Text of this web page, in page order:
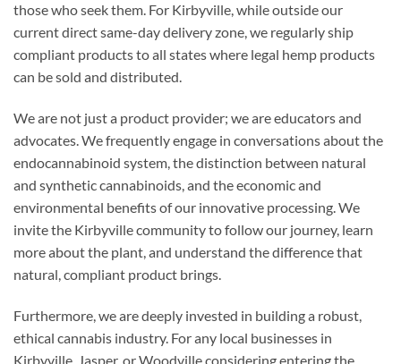
those who seek them. For Kirbyville, while outside our
current direct same-day delivery zone, we regularly ship
compliant products to all states where legal hemp products
can be sold and distributed.
We are not just a product provider; we are educators and
advocates. We frequently engage in conversations about the
endocannabinoid system, the distinction between natural
and synthetic cannabinoids, and the economic and
environmental benefits of our innovative processing. We
invite the Kirbyville community to follow our journey, learn
more about the plant, and understand the difference that
natural, compliant product brings.
Furthermore, we are deeply invested in building a robust,
ethical cannabis industry. For any local businesses in
Kirbyville, Jasper, or Woodville considering entering the